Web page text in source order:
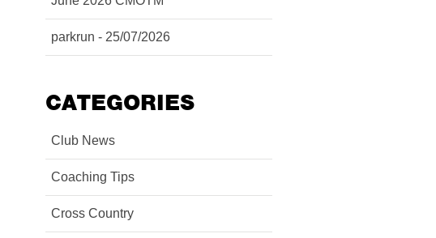
parkrun - 25/07/2026
CATEGORIES
Club News
Coaching Tips
Cross Country